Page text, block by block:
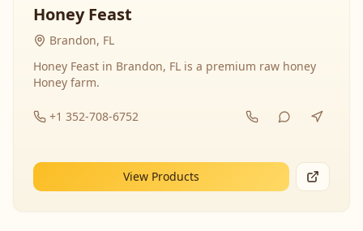
Honey Feast
Brandon, FL
Honey Feast in Brandon, FL is a premium raw honey
Honey farm.
+1 352-708-6752
View Products